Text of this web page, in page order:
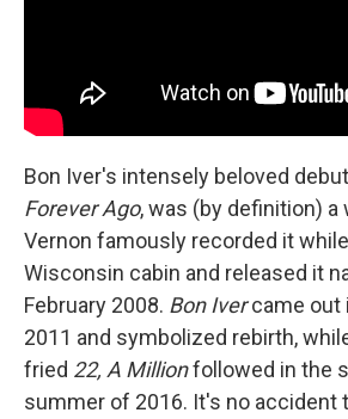
Bon Iver's intensely beloved
Forever Ago, was (by definition) a
Vernon famously recorded it
Wisconsin cabin and released it
February 2008. Bon Ivercame out
2011 and symbolized rebirth,
fried 22, A Millionfollowed in the
summer of 2016. It's no accident